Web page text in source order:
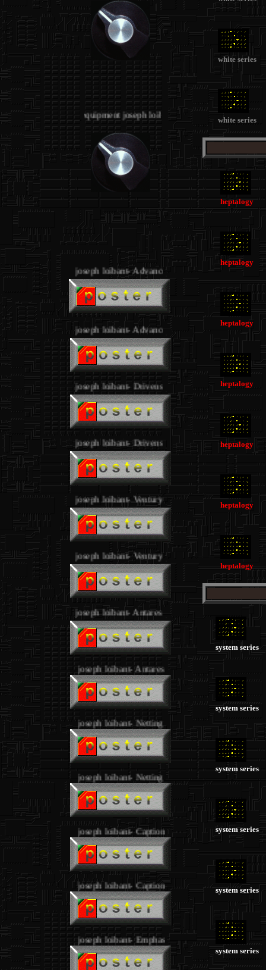
.
.
STUDIO 2 - equipment joseph loibant
joseph loibant- Advance
.
joseph loibant- Advance
joseph loibant- Drivens
joseph loibant- Drivens
joseph loibant- Ventury
joseph loibant- Ventury
joseph loibant- Antares
joseph loibant- Antares
joseph loibant- Netting
joseph loibant- Netting
joseph loibant- Caption
joseph loibant- Caption
joseph loibant- Emphasy
white series
white series
heptalogy
heptalogy
heptalogy
heptalogy
heptalogy
heptalogy
heptalogy
system series
system series
system series
system series
system series
system series